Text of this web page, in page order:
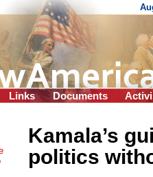
Links Documents
Kamala’s
politics